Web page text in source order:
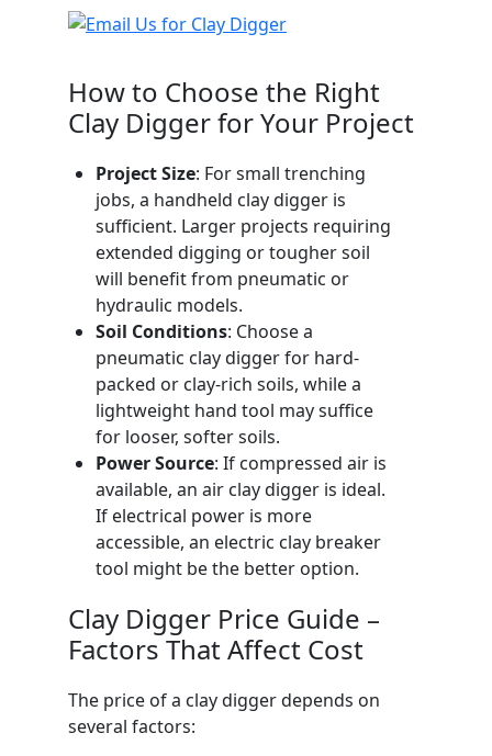
How to Choose the Right
Clay Digger for Your Project
Project Size: For small trenching
jobs, a handheld clay digger is
sufficient. Larger projects requiring
extended digging or tougher soil
will benefit from pneumatic or
hydraulic models.
Soil Conditions: Choose a
pneumatic clay digger for hard-
packed or clay-rich soils, while a
lightweight hand tool may suffice
for looser, softer soils.
Power Source: If compressed air is
available, an air clay digger is ideal.
If electrical power is more
accessible, an electric clay breaker
tool might be the better option.
Clay Digger Price Guide –
Factors That Affect Cost
The price of a clay digger depends on
several factors: